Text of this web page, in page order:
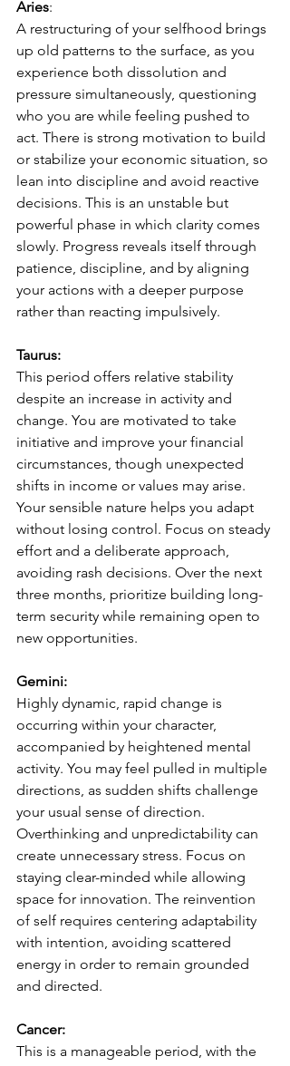
Aries:
A restructuring of your selfhood brings
up old patterns to the surface, as you
experience both dissolution and
pressure simultaneously, questioning
who you are while feeling pushed to
act. There is strong motivation to build
or stabilize your economic situation, so
lean into discipline and avoid reactive
decisions. This is an unstable but
powerful phase in which clarity comes
slowly. Progress reveals itself through
patience, discipline, and by aligning
your actions with a deeper purpose
rather than reacting impulsively.
Taurus:
This period offers relative stability
despite an increase in activity and
change. You are motivated to take
initiative and improve your financial
circumstances, though unexpected
shifts in income or values may arise.
Your sensible nature helps you adapt
without losing control. Focus on steady
effort and a deliberate approach,
avoiding rash decisions. Over the next
three months, prioritize building long-
term security while remaining open to
new opportunities.
Gemini:
Highly dynamic, rapid change is
occurring within your character,
accompanied by heightened mental
activity. You may feel pulled in multiple
directions, as sudden shifts challenge
your usual sense of direction.
Overthinking and unpredictability can
create unnecessary stress. Focus on
staying clear-minded while allowing
space for innovation. The reinvention
of self requires centering adaptability
with intention, avoiding scattered
energy in order to remain grounded
and directed.
Cancer:
This is a manageable period, with the